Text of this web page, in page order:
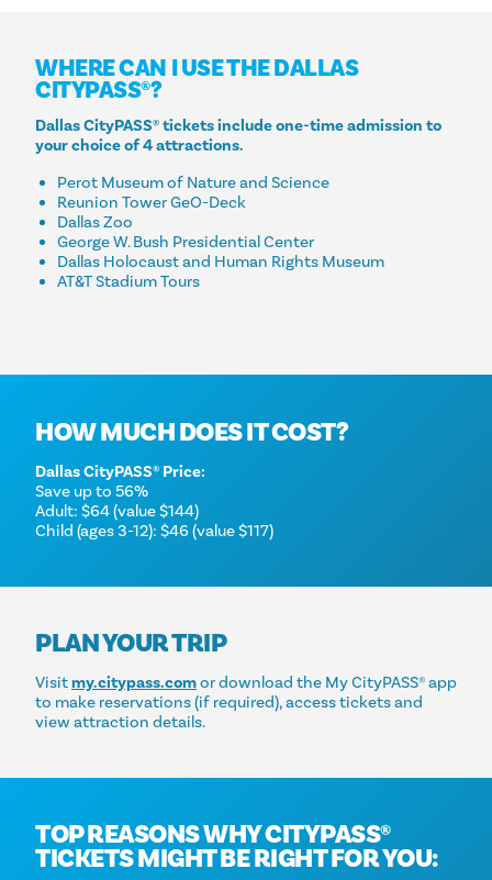
WHERE CAN I USE THE DALLAS
CITYPASS®?
Dallas CityPASS® tickets include one-time admission to
your choice of 4 attractions.
Perot Museum of Nature and Science
Reunion Tower GeO-Deck
Dallas Zoo
George W. Bush Presidential Center
Dallas Holocaust and Human Rights Museum
AT&T Stadium Tours
HOW MUCH DOES IT COST?
Dallas CityPASS® Price:
Save up to 56%
Adult: $64 (value $144)
Child (ages 3-12): $46 (value $117)
PLAN YOUR TRIP
Visitmy.citypass.comor download the My CityPASS® app
to make reservations (if required), access tickets and
view attraction details.
TOP REASONS WHY CITYPASS®
TICKETS MIGHT BE RIGHT FOR YOU: